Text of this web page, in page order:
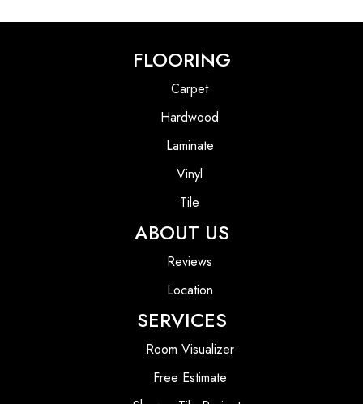
FLOORING
Carpet
Hardwood
Laminate
Vinyl
Tile
ABOUT US
Reviews
Location
SERVICES
Room Visualizer
Free Estimate